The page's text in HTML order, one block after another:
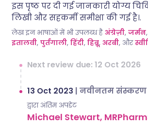
इस पृष्ठ पर दी गई जानकारी योग्य
लिखी और सहकर्मी समीक्षा की गई है।.
लेख इन भाषाओं में भी उपलब्ध है अंग्रेज़ी, जर्मन,
इतालवी, पुर्तगाली, हिंदी, हिब्रू, अरबी, और
Next review due: 12 Oct 2026
13 Oct 2023 | नवीनतम संस्करण
द्वारा अंतिम अपडेट
Michael Stewart,